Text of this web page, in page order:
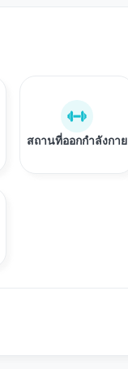
สถานที่ออกกำลังกาย